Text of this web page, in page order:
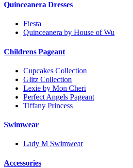
Quinceanera Dresses
Fiesta
Quinceanera by House of Wu
Childrens Pageant
Cupcakes Collection
Glitz Collection
Lexie by Mon Cheri
Perfect Angels Pageant
Tiffany Princess
Swimwear
Lady M Swimwear
Accessories